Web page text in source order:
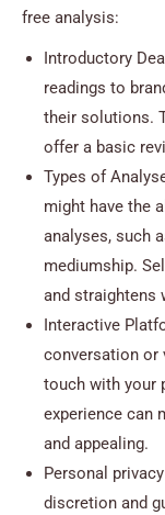
free analysis:
Introductory
readings to
their solutions.
offer a basic
Types of
might have the
analyses, such
mediumship.
and straightens
Interactive
conversation or
touch with your
experience can
and appealing.
Personal
discretion and